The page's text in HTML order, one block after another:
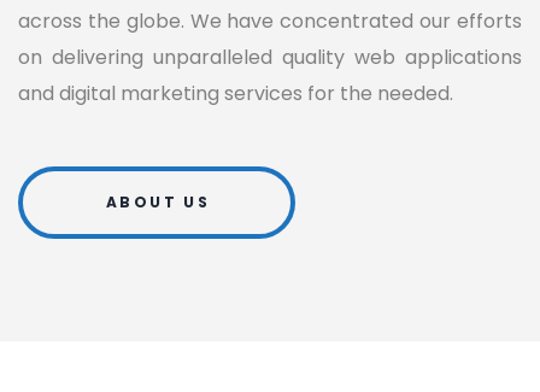
across the globe. We have concentrated our efforts
on delivering unparalleled quality web applications
and digital marketing services for the needed.
ABOUT US